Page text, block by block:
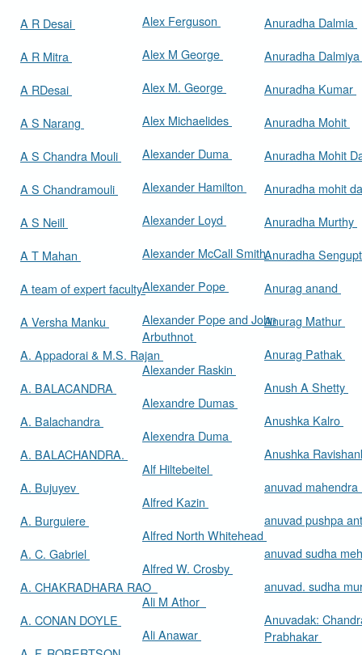
A R Desai
A R Mitra
A RDesai
A S Narang
A S Chandra Mouli
A S Chandramouli
A S Neill
A T Mahan
A team of expert faculty
A Versha Manku
A. Appadorai & M.S. Rajan
A. BALACANDRA
A. Balachandra
A. BALACHANDRA.
A. Bujuyev
A. Burguiere
A. C. Gabriel
A. CHAKRADHARA RAO
A. CONAN DOYLE
Alex Ferguson
Alex M George
Alex M. George
Alex Michaelides
Alexander Duma
Alexander Hamilton
Alexander Loyd
Alexander McCall Smith
Alexander Pope
Alexander Pope and John
Arbuthnot
Alexander Raskin
Alexandre Dumas
Alexendra Duma
Alf Hiltebeitel
Alfred Kazin
Alfred North Whitehead
Alfred W. Crosby
Ali M Athor
Ali Anawar
Anuradha Dalmia
Anuradha Dalmiya
Anuradha Kumar
Anuradha Mohit
Anuradha Mohit
Anuradha mohit
Anuradha Murthy
Anuradha
Anurag anand
Anurag Mathur
Anurag Pathak
Anush A Shetty
Anushka Kalro
Anushka
anuvad
anuvad pushpa
anuvad sudha
anuvad. sudha
Anuvadak:
Prabhakar